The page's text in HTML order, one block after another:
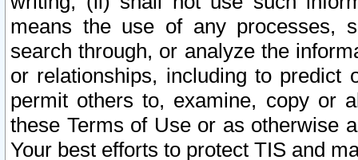
means the use of any processes,
search through, or analyze the
or relationships, including to
permit others to, examine, copy or
these Terms of Use or as otherwise
Your best efforts to protect TIS and